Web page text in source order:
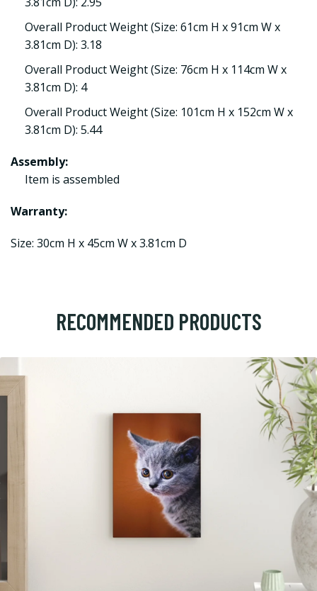
Overall Product Weight (Size: 61cm H x 91cm W x
3.81cm D): 3.18
Overall Product Weight (Size: 76cm H x 114cm W x
3.81cm D): 4
Overall Product Weight (Size: 101cm H x 152cm W x
3.81cm D): 5.44
Assembly:
Item is assembled
Warranty:
Size: 30cm H x 45cm W x 3.81cm D
RECOMMENDED PRODUCTS